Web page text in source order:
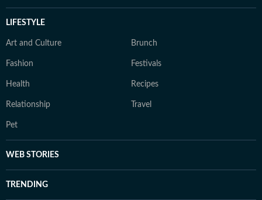
LIFESTYLE
Art and Culture Brunch
Fashion Festivals
Health Recipes
Relationship Travel
Pet
WEB STORIES
TRENDING